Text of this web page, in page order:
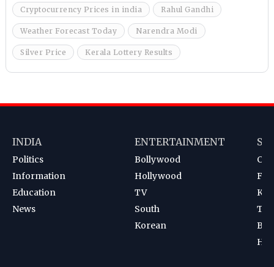
Cryptocurrency Prices in india Rahul Gandhi
Weather Forecast Today Narendra Modi
Silver Price Kerala Lottery Results
INDIA
Politics
Information
Education
News
ENTERTAINMENT
Bollywood
Hollywood
TV
South
Korean